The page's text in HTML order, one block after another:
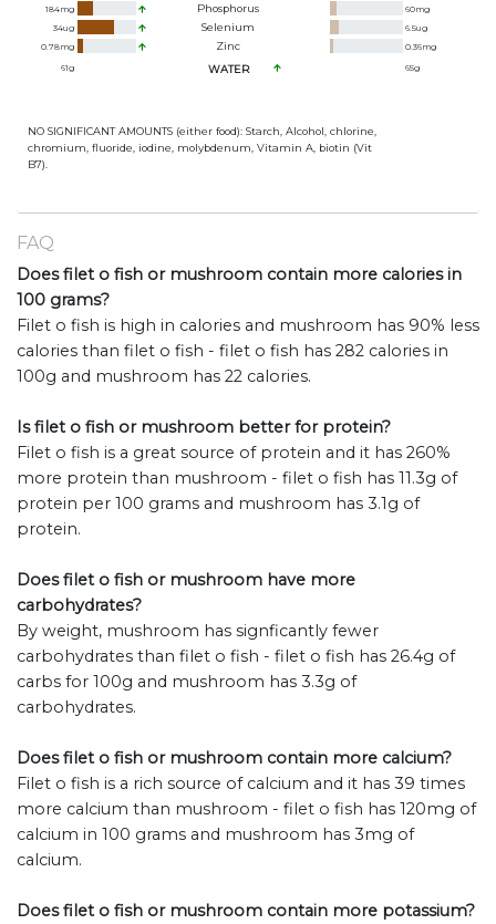
184mg Phosphorus 60mg
34ug Selenium 6.5ug
0.78mg Zinc 0.36mg
61g WATER 65g
NO SIGNIFICANT AMOUNTS (either food): Starch, Alcohol, chlorine,
chromium, fluoride, iodine, molybdenum, Vitamin A, biotin (Vit
B7).
FAQ
Does filet o fish or mushroom contain more calories in
100 grams?
Filet o fish is high in calories and mushroom has 90% less
calories than filet o fish - filet o fish has 282 calories in
100g and mushroom has 22 calories.
Is filet o fish or mushroom better for protein?
Filet o fish is a great source of protein and it has 260%
more protein than mushroom - filet o fish has 11.3g of
protein per 100 grams and mushroom has 3.1g of
protein.
Does filet o fish or mushroom have more
carbohydrates?
By weight, mushroom has signficantly fewer
carbohydrates than filet o fish - filet o fish has 26.4g of
carbs for 100g and mushroom has 3.3g of
carbohydrates.
Does filet o fish or mushroom contain more calcium?
Filet o fish is a rich source of calcium and it has 39 times
more calcium than mushroom - filet o fish has 120mg of
calcium in 100 grams and mushroom has 3mg of
calcium.
Does filet o fish or mushroom contain more potassium?